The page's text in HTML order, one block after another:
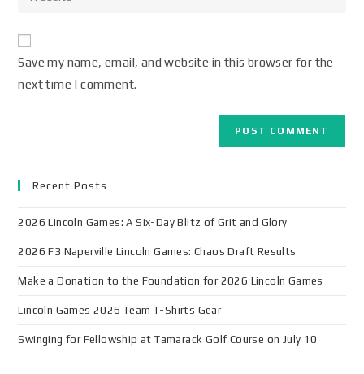
Save my name, email, and website in this browser for the
next time I comment.
Recent Posts
2026 Lincoln Games: A Six-Day Blitz of Grit and Glory
2026 F3 Naperville Lincoln Games: Chaos Draft Results
Make a Donation to the Foundation for 2026 Lincoln Games
Lincoln Games 2026 Team T-Shirts Gear
Swinging for Fellowship at Tamarack Golf Course on July 10